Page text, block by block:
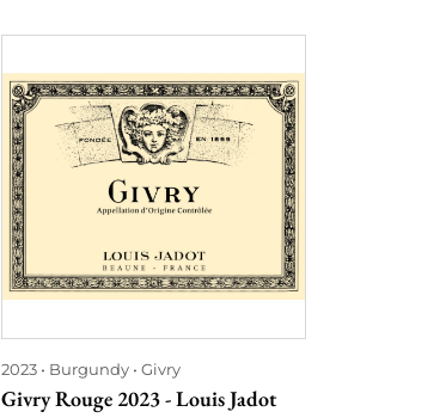
2023 Burgundy Givry
Givry Rouge 2023 - Louis Jadot